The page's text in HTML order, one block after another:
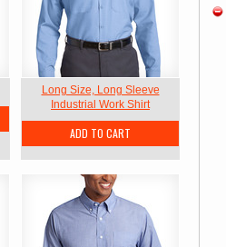
Long Size, Long Sleeve
Industrial Work Shirt
ADD TO CART